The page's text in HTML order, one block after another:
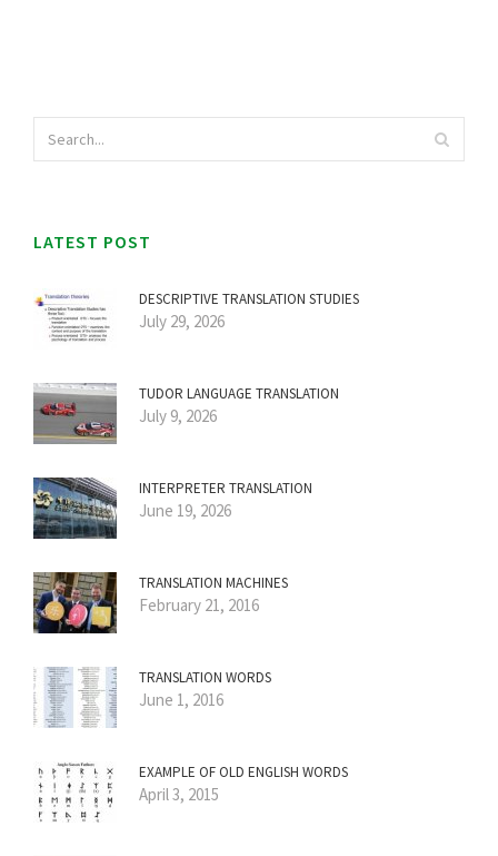
LATEST POST
DESCRIPTIVE TRANSLATION STUDIES
July 29, 2026
TUDOR LANGUAGE TRANSLATION
July 9, 2026
INTERPRETER TRANSLATION
June 19, 2026
TRANSLATION MACHINES
February 21, 2016
TRANSLATION WORDS
June 1, 2016
EXAMPLE OF OLD ENGLISH WORDS
April 3, 2015